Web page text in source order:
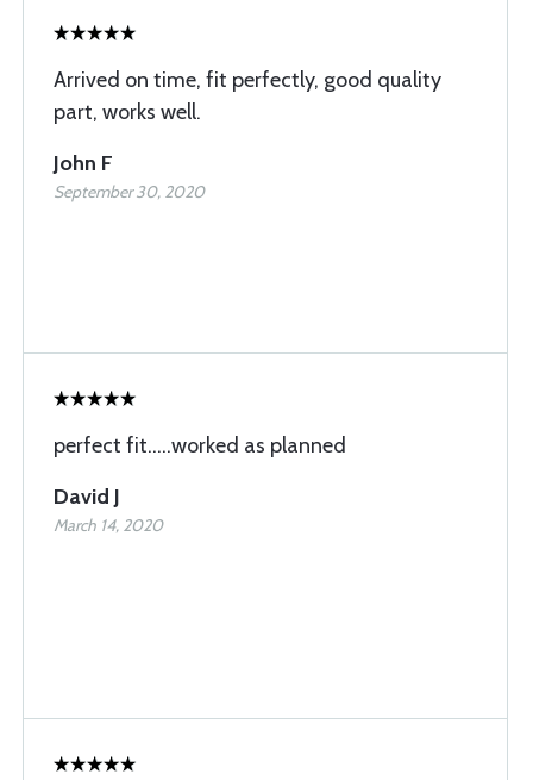
Arrived on time, fit perfectly, good quality
part, works well.
John F
September 30, 2020
perfect fit.....worked as planned
David J
March 14, 2020